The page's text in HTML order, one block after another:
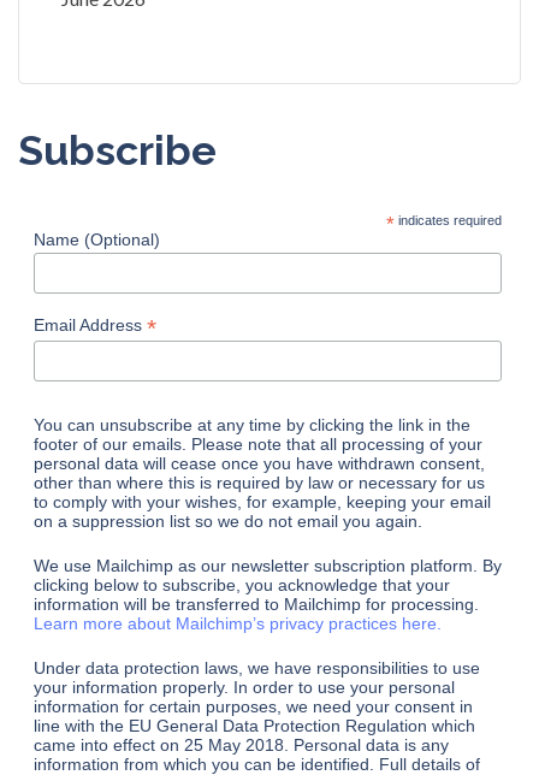
Subscribe
*indicates required
Name (Optional)
Email Address *
You can unsubscribe at any time by clicking the link in the
footer of our emails. Please note that all processing of your
personal data will cease once you have withdrawn consent,
other than where this is required by law or necessary for us
to comply with your wishes, for example, keeping your email
on a suppression list so we do not email you again.
We use Mailchimp as our newsletter subscription platform. By
clicking below to subscribe, you acknowledge that your
information will be transferred to Mailchimp for processing.
Learn more about Mailchimp’s privacy practices here.
Under data protection laws, we have responsibilities to use
your information properly. In order to use your personal
information for certain purposes, we need your consent in
line with the EU General Data Protection Regulation which
came into effect on 25 May 2018. Personal data is any
information from which you can be identified. Full details of